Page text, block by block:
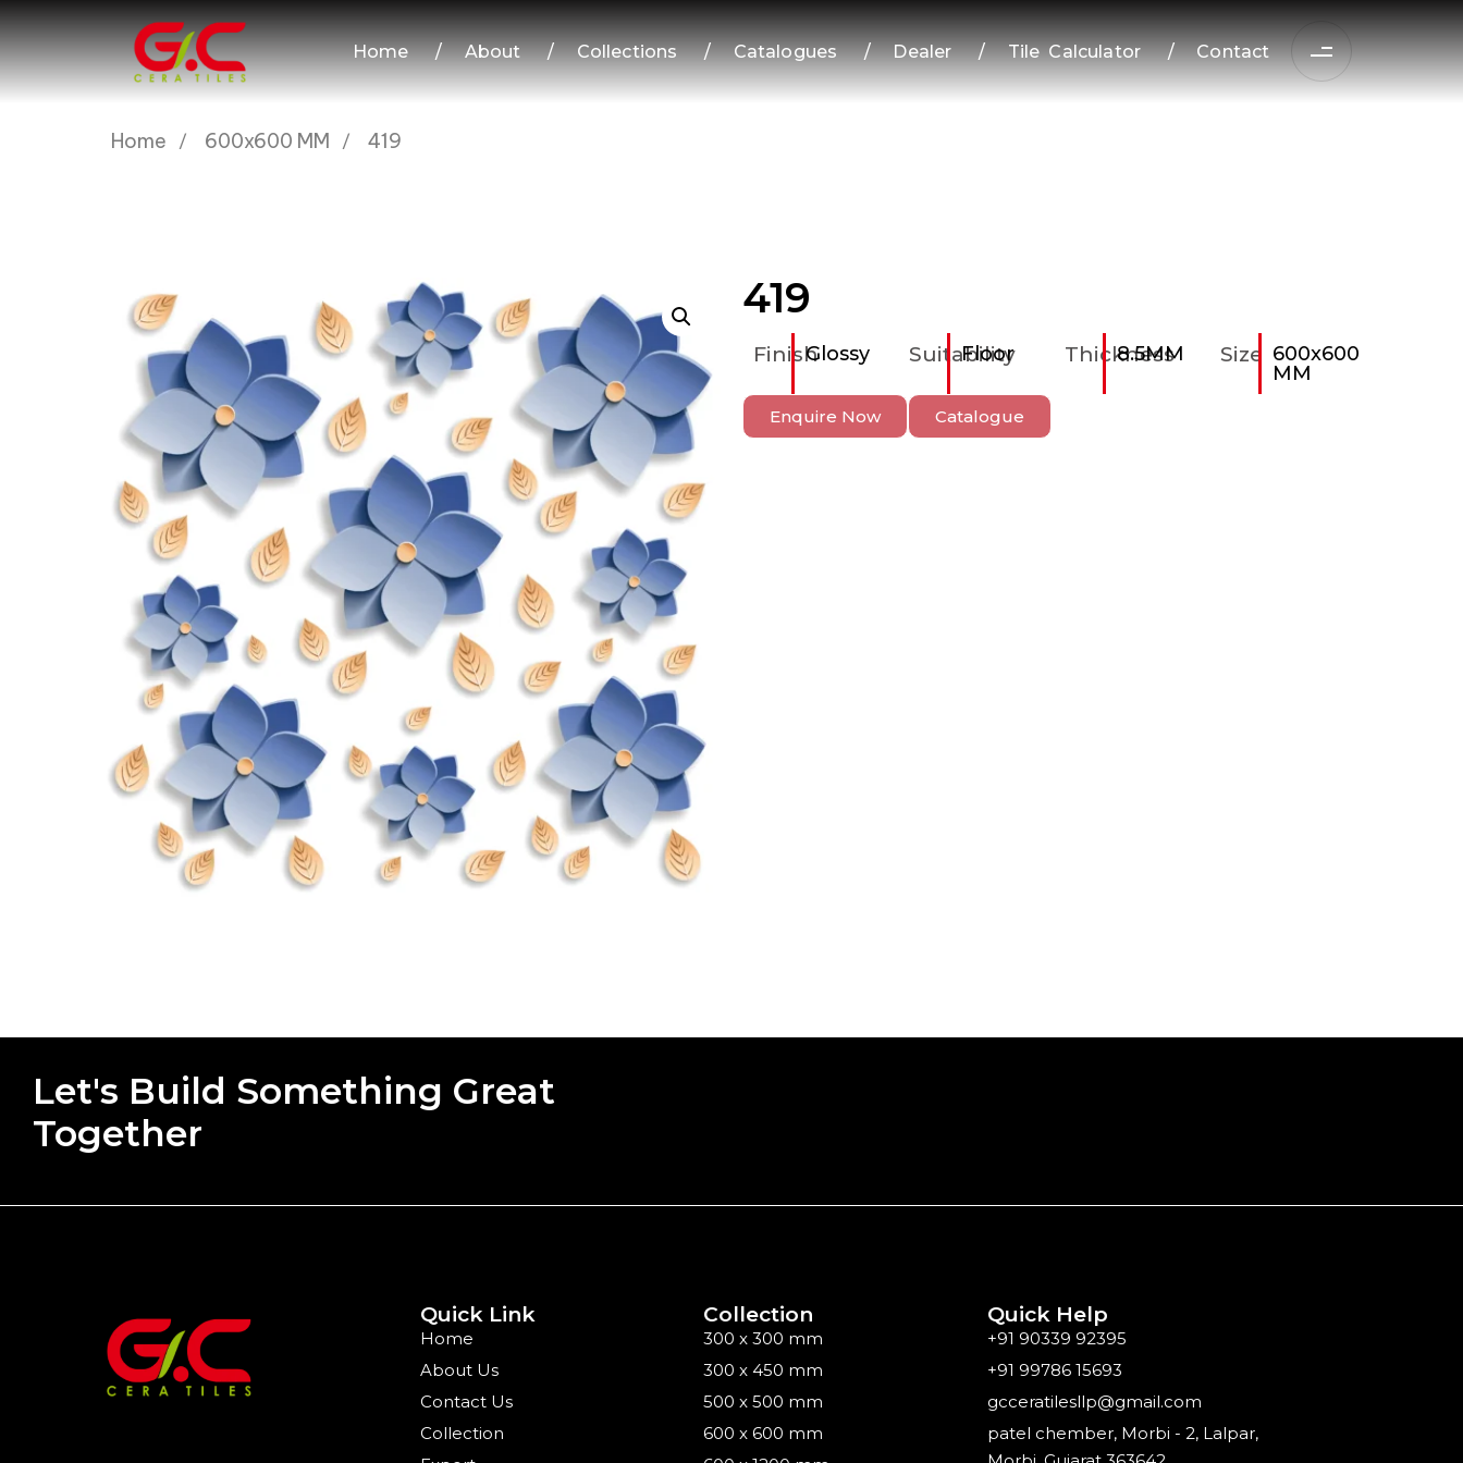
Home / About / Collections / Catalogues / Dealer / Tile Calculator / Contact
Home 600x600 MM 419
419
FinishGlossy Suitability
Floor Thickness
8.5MM Size
600x600
MM
Enquire Now Catalogue
Let's Build Something Great
Together
Quick Link
Home
About Us
Contact Us
Collection
Collection
300 x 300 mm
300 x 450 mm
500 x 500 mm
600 x 600 mm
Quick Help
+91 90339 92395
+91 99786 15693
gcceratilesllp@gmail.com
patel chember, Morbi - 2, Lalpar,